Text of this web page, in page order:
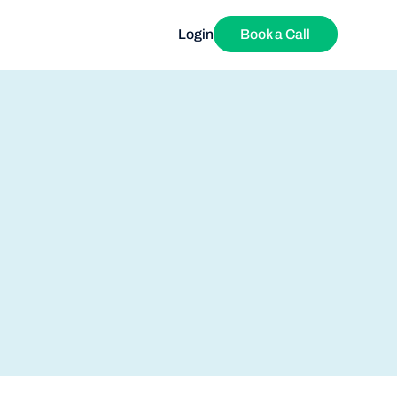
Login Book a Call